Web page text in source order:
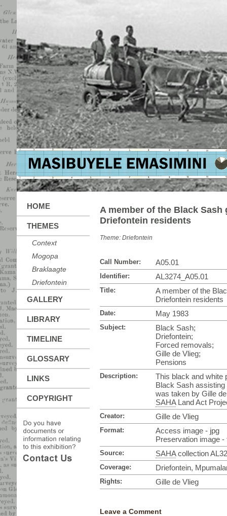
HOME
THEMES
Context
Mogopa
Braklaagte
Driefontein
GALLERY
LIBRARY
TIMELINE
GLOSSARY
LINKS
COPYRIGHT
A member of the Black
Driefontein residents
Theme: Driefontein
Call Number: A05.01
Identifier: AL3274_A05.01
Title:
A member of the
Driefontein residents
Date: May 1983
Subject:
Black Sash;
Driefontein;
Forced removals;
Gille de Vlieg;
Pensions
Description:
This black and white
Black Sash
was taken by Gille
SAHALand Act
Creator: Gille de Vlieg
Format:
Access image - jpg
Preservation image -
Source: SAHAcollection
Coverage: Driefontein,
Rights: Gille de Vlieg
Leave a Comment